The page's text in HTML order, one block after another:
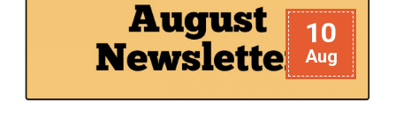
10
Aug